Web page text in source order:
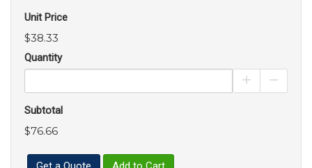
Unit Price
$38.33
Quantity
Increase
Subtotal
$76.66